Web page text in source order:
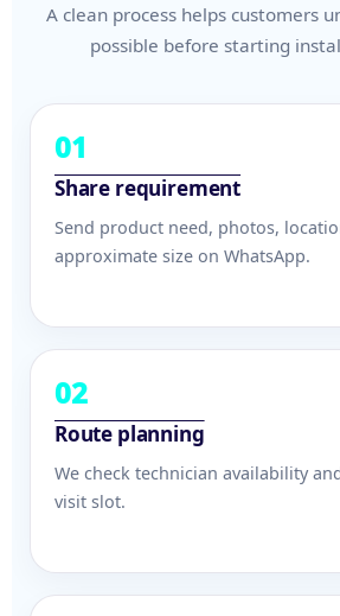
A clean process helps customers
possible before starting
01
Share requirement
Send product need, photos,
approximate size on WhatsApp.
02
Route planning
We check technician availability
visit slot.